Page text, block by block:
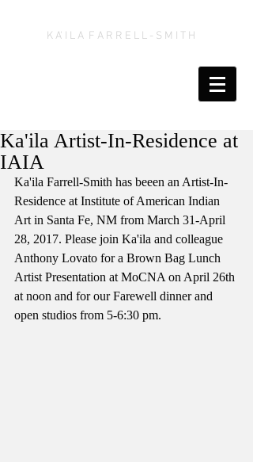
K A' I L A F A R R E L L - S M I T H
Ka'ila Artist-In-Residence at
IAIA
Ka'ila Farrell-Smith has beeen an Artist-In-
Residence at Institute of American Indian
Art in Santa Fe, NM from March 31-April
28, 2017. Please join Ka'ila and colleague
Anthony Lovato for a Brown Bag Lunch
Artist Presentation at MoCNA on April 26th
at noon and for our Farewell dinner and
open studios from 5-6:30 pm.